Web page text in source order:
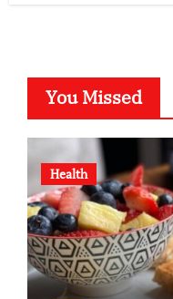
You Missed
Health